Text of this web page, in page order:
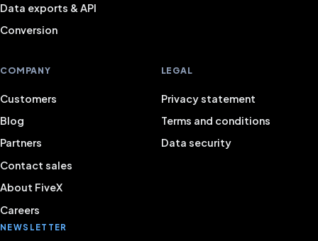
Data exports & API
Conversion
COMPANY
Customers
Blog
Partners
Contact sales
About FiveX
Careers
LEGAL
Privacy statement
Terms and conditions
Data security
NEWSLETTER